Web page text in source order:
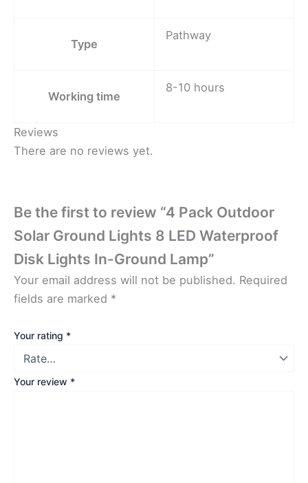
Type
Pathway
Working time
8-10 hours
Reviews
There are no reviews yet.
Be the first to review “4 Pack Outdoor
Solar Ground Lights 8 LED Waterproof
Disk Lights In-Ground Lamp”
Your email address will not be published. Required
fields are marked *
Your rating *
Your review *